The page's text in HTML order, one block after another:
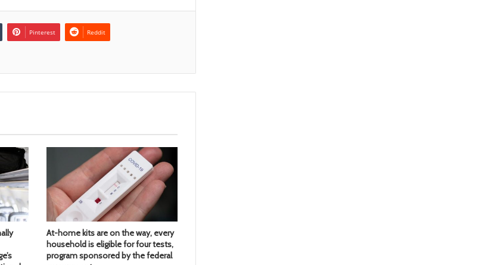
Pinterest Reddit
At-home kits are on the way, every
household is eligible for four tests,
program sponsored by the federal